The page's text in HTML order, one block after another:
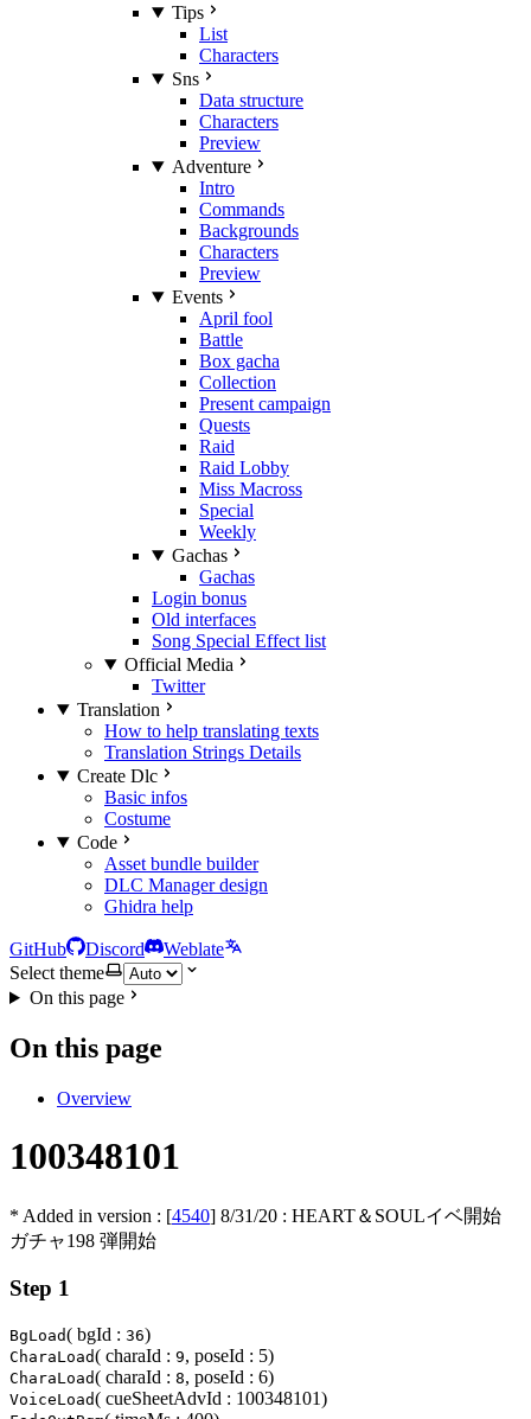
Tips
List
Characters
Sns
Data structure
Characters
Preview
Adventure
Intro
Commands
Backgrounds
Characters
Preview
Events
April fool
Battle
Box gacha
Collection
Present campaign
Quests
Raid
Raid Lobby
Miss Macross
Special
Weekly
Gachas
Gachas
Login bonus
Old interfaces
Song Special Effect list
Official Media
Twitter
Translation
How to help translating texts
Translation Strings Details
Create Dlc
Basic infos
Costume
Code
Asset bundle builder
DLC Manager design
Ghidra help
GitHub Discord
Weblate
Select theme
On this page
On this page
Overview
100348101
* Added in version : [4540] 8/31/20 : HEART＆SOULイベ開始
ガチャ198 弾開始
Step 1
BgLoad( bgId : 36)
CharaLoad( charaId : 9, poseId : 5)
CharaLoad( charaId : 8, poseId : 6)
VoiceLoad( cueSheetAdvId : 100348101)